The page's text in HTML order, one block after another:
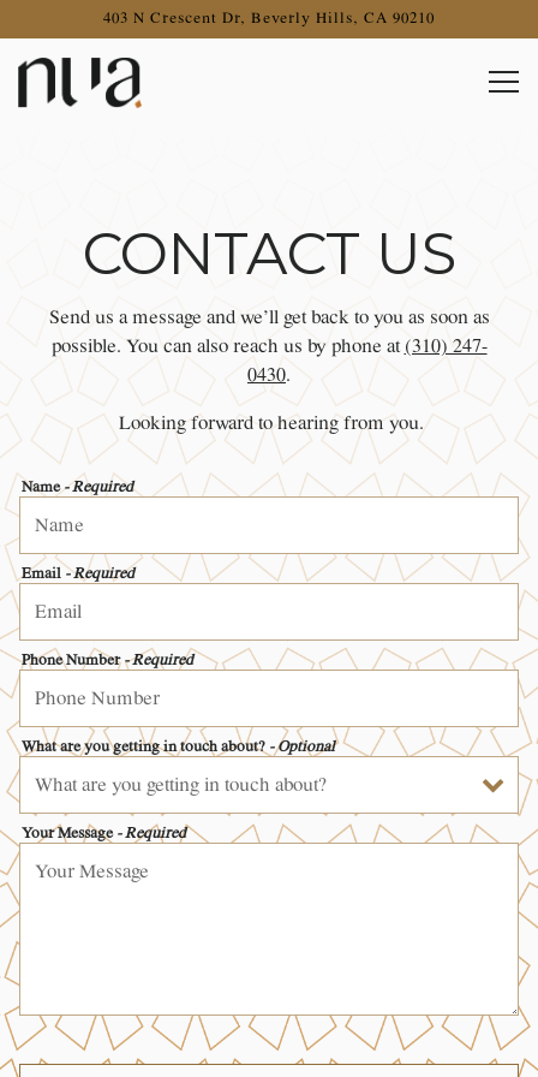
403 N Crescent Dr, Beverly Hills, CA 90210
CONTACT US
Send us a message and we’ll get back to you as soon as
possible. You can also reach us by phone at (310) 247-
0430.
Looking forward to hearing from you.
Name- Required
Email - Required
Phone Number - Required
What are you getting in touch about? - Optional
Your Message - Required